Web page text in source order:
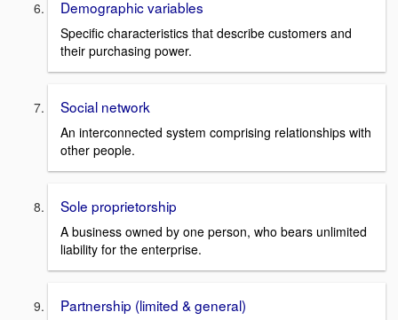
Demographic variables
Specific characteristics that describe customers and
their purchasing power.
Social network
An interconnected system comprising relationships with
other people.
Sole proprietorship
A business owned by one person, who bears unlimited
liability for the enterprise.
Partnership (limited & general)